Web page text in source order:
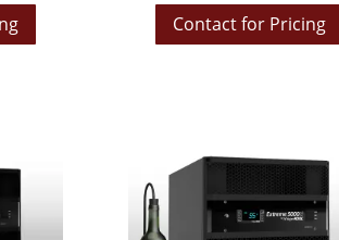
Contact for Pricing